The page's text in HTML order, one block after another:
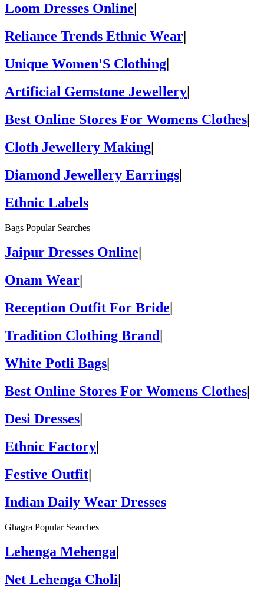
Loom Dresses Online
Reliance Trends Ethnic Wear
Unique Women'S Clothing|
Artificial Gemstone Jewellery|
Best Online Stores For Womens Clothes|
Cloth Jewellery Making|
Diamond Jewellery Earrings|
Ethnic Labels
Bags Popular Searches
Jaipur Dresses Online
Onam Wear
Reception Outfit For Bride
Tradition Clothing Brand
White Potli Bags|
Best Online Stores For Womens Clothes|
Desi Dresses|
Ethnic Factory|
Festive Outfit|
Indian Daily Wear Dresses
Ghagra Popular Searches
Lehenga Mehenga
Net Lehenga Choli